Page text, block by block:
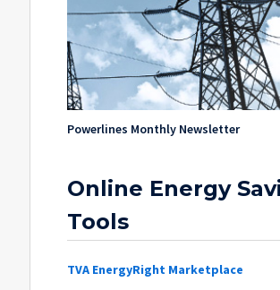
Powerlines Monthly Newsletter
Online Energy
Tools
TVA EnergyRight Marketplace